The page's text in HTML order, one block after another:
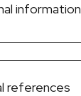
information
references